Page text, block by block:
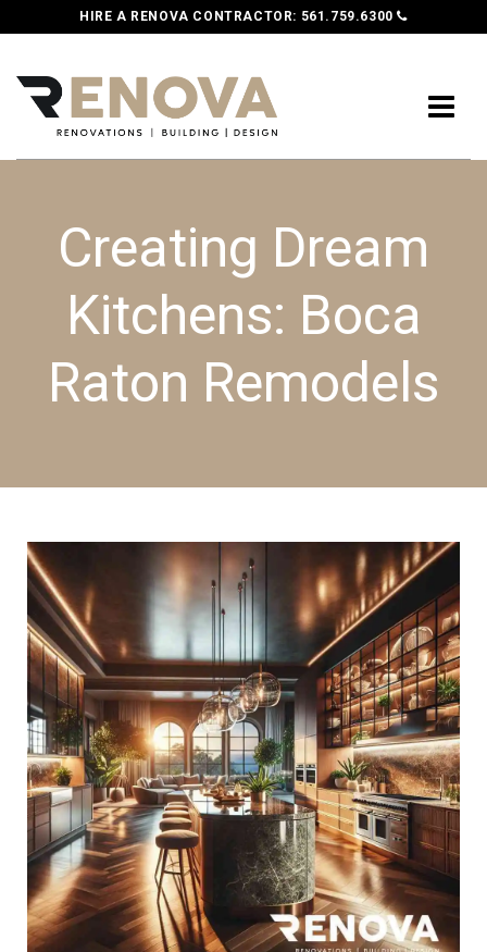
HIRE A RENOVA CONTRACTOR: 561.759.6300
Creating Dream
Kitchens: Boca
Raton Remodels